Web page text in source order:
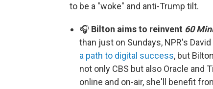
to be a "woke" and anti-Trump tilt.
🎧 Bilton aims to reinvent 60
than just on Sundays, NPR's
a path to digital success, but
not only CBS but also Oracle and
online and on-air, she'll benefit